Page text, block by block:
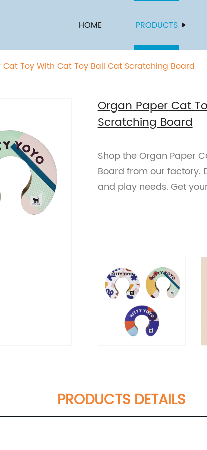
HOME PRODUCTS
Toy With Cat Toy Ball Cat Scratching Board
Organ Paper Cat
Scratching Board
Shop the Organ Paper
Board from our factory.
and play needs. Get
PRODUCTS DETAILS